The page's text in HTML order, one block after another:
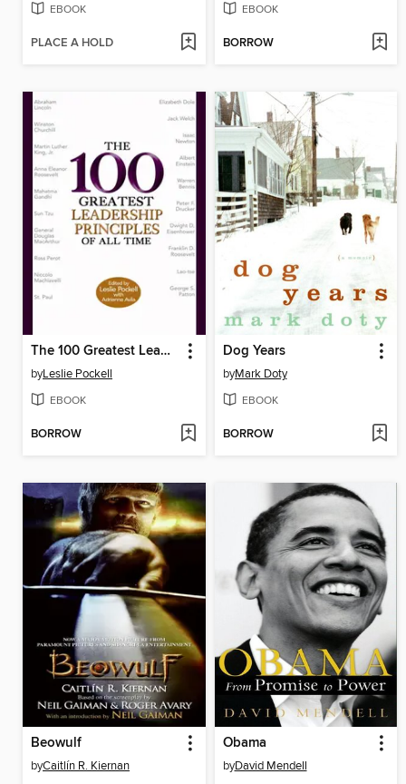
EBOOK
PLACE A HOLD
EBOOK
BORROW
The 100 Greatest Leadership Principles of All Time
byLeslie Pockell
EBOOK
BORROW
Dog Years
byMark Doty
EBOOK
BORROW
Beowulf
byCaitlín R. Kiernan
Obama
byDavid Mendell